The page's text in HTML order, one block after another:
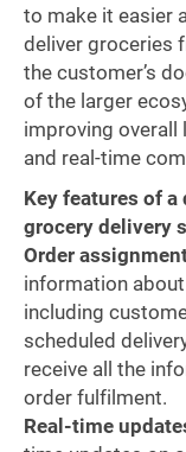
to make it easier
deliver groceries
the customer’s
of the larger
improving overall
and real-time
Key features of
grocery delivery
Order
information
including
scheduled
receive all the
order fulfilment.
Real-time